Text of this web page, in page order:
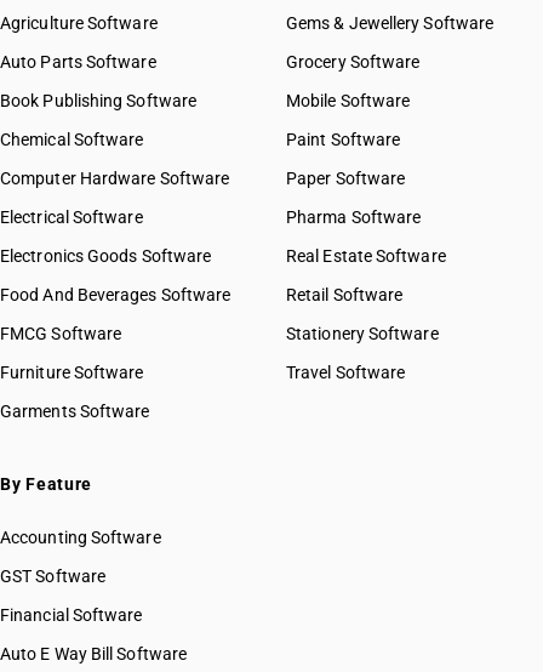
HSN Code 07031019
HSN Code 07031090
HSN Code 07032000
HSN Code 07039000
HSN Code 07042000
HSN Code 07049000
HSN Code 07051100
HSN Code 07052100
HSN Code 07052900
HSN Code 07061000
HSN Code 07069020
HSN Code 07069090
HSN Code 07081000
HSN Code 07082000
HSN Code 07091000
HSN Code 07092000
GST State Code List
Agriculture Software
Auto Parts Software
Book Publishing Software
Chemical Software
Computer Hardware Software
Electrical Software
Electronics Goods Software
Food And Beverages Software
FMCG Software
Furniture Software
Garments Software
Gems & Jewellery Software
Grocery Software
Mobile Software
Paint Software
Paper Software
Pharma Software
Real Estate Software
Retail Software
Stationery Software
Travel Software
By Feature
Accounting Software
GST Software
Financial Software
Auto E Way Bill Software